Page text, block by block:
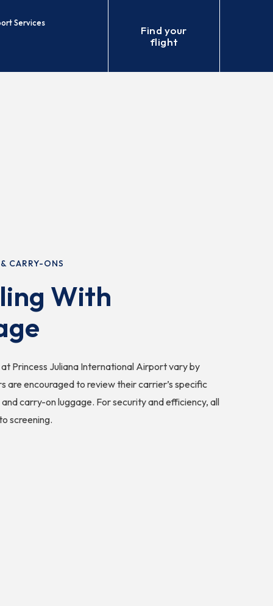
Services
Find your
flight
CARRY-ONS
With
Princess Juliana International Airport vary by
are encouraged to review their carrier’s specific
carry-on luggage. For security and efficiency, all
screening.